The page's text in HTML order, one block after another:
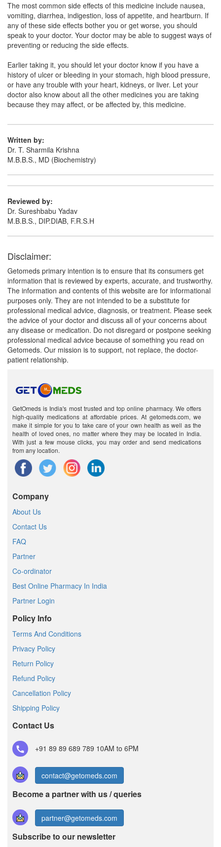
Meferest-Plus Oral Suspension(Rs.59.06)
Composition: Mefenamic Acid (100mg) +
Mefmac-P Syrup(Rs.65.63)
Composition:
Mefenamic Acid (100mg) +
Navmef Forte Oral Suspension
Composition:Mefenamic Acid (100mg) +
Paracetamol (250mg)
The most common side effects of this medicine include nausea,
vomiting, diarrhea, indigestion, loss of appetite, and heartburn. If
any of these side effects bother you or get worse, you should
speak to your doctor. Your doctor may be able to suggest ways of
preventing or reducing the side effects.
Earlier taking it, you should let your doctor know if you have a
history of ulcer or bleeding in your stomach, high blood pressure,
or have any trouble with your heart, kidneys, or liver. Let your
doctor also know about all the other medicines you are taking
because they may affect, or be affected by, this medicine.
Written by:
Dr. T. Sharmila Krishna
M.B.B.S., MD (Biochemistry)
Reviewed by:
Dr. Sureshbabu Yadav
M.B.B.S., DIP.DIAB, F.R.S.H
Disclaimer:
Getomeds primary intention is to ensure that its consumers get
information that is reviewed by experts, accurate, and trustworthy.
The information and contents of this website are for informational
purposes only. They are not intended to be a substitute for
professional medical advice, diagnosis, or treatment. Please seek
the advice of your doctor and discuss all of your concerns about
any disease or medication. Do not disregard or postpone seeking
professional medical advice because of something you read on
Getomeds. Our mission is to support, not replace, the doctor-
patient relationship.
GetOmeds is India's most trusted and top online pharmacy. We offers
high-quality medications at affordable prices. At getomeds.com, we
make it simple for you to take care of your own health as well as the
health of loved ones, no matter where they may be located in India.
With just a few mouse clicks, you may order and send medications
from any location.
Company
About Us
Contact Us
FAQ
Partner
Co-ordinator
Best Online Pharmacy In India
Partner Login
Policy Info
Terms And Conditions
Privacy Policy
Return Policy
Refund Policy
Cancellation Policy
Shipping Policy
Contact Us
+91 89 89 689 789 10AM to 6PM
contact@getomeds.com
Become a partner with us / queries
partner@getomeds.com
Subscribe to our newsletter